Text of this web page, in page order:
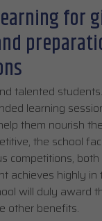
for
talented
learning
them nourish
the school
competitions,
achieves highly in
will duly award
other benefits.